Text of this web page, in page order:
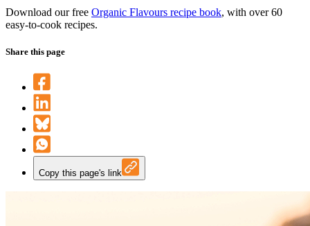
Download our free Organic Flavours recipe book, with over 60
easy-to-cook recipes.
Share this page
Copy this page's link